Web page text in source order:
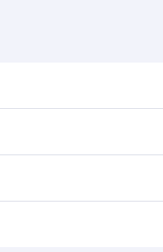
Fares depend on
Class, you’ll enjoy a
along the way. Enjoy